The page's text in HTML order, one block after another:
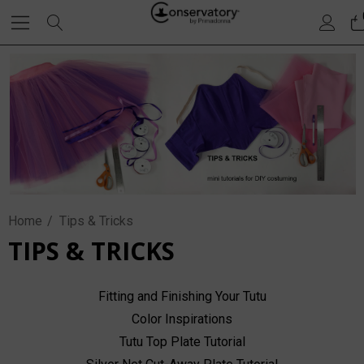
Home Tips & Tricks
TIPS & TRICKS
Fitting and Finishing Your Tutu
Color Inspirations
Tutu Top Plate Tutorial